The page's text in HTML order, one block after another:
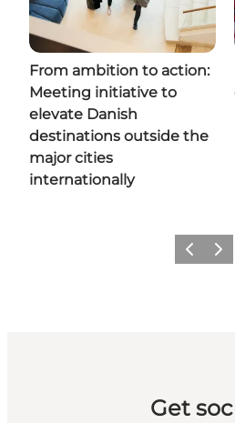
From ambition to action:
Meeting initiative to
elevate Danish
destinations outside the
major cities
internationally
Previous
Next
Get